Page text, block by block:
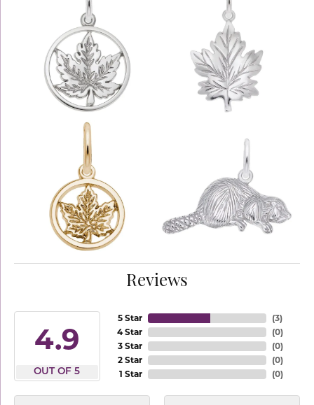
Reviews
4.9
OUT OF 5
5 Star
4 Star
3 Star
2 Star
1 Star
(3)
(0)
(0)
(0)
(0)